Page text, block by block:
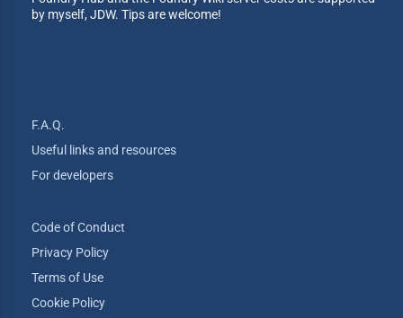
by myself, JDW. Tips are welcome!
F.A.Q.
Useful links and resources
For developers
Code of Conduct
Privacy Policy
Terms of Use
Cookie Policy